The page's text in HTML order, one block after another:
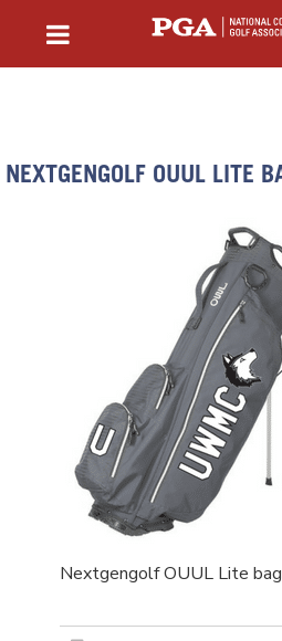
NEXTGENGOLF OUUL LITE
Nextgengolf OUUL Lite